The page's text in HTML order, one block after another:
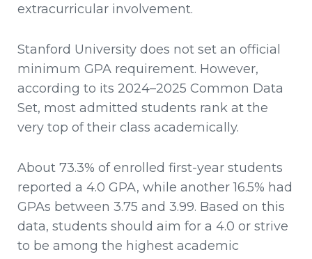
extracurricular involvement.
Stanford University does not set an official
minimum GPA requirement. However,
according to its 2024–2025 Common Data
Set, most admitted students rank at the
very top of their class academically.
About 73.3% of enrolled first-year students
reported a 4.0 GPA, while another 16.5% had
GPAs between 3.75 and 3.99. Based on this
data, students should aim for a 4.0 or strive
to be among the highest academic